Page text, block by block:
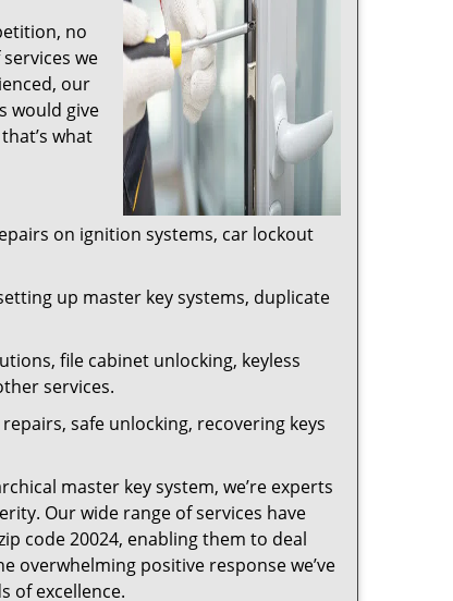
no
we
our
would give
what
on ignition systems, car lockout
up master key systems, duplicate
file cabinet unlocking, keyless
services.
safe unlocking, recovering keys
master key system, we’re experts
Our wide range of services have
code 20024, enabling them to deal
overwhelming positive response we’ve
of excellence.